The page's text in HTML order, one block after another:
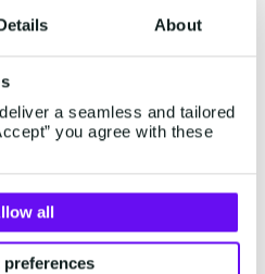
About
a seamless and tailored
you agree with these
all
Impact Index in 2018.
solutions
the old and